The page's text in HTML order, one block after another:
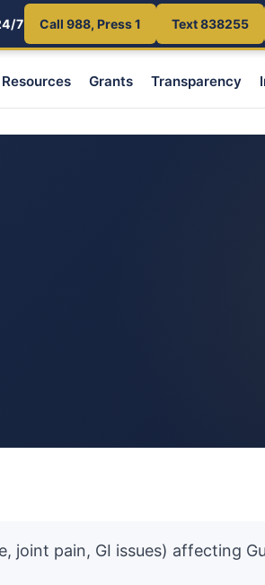
7 Call 988, Press 1 Text 838255
Resources Grants Transparency
pain, GI issues) affecting